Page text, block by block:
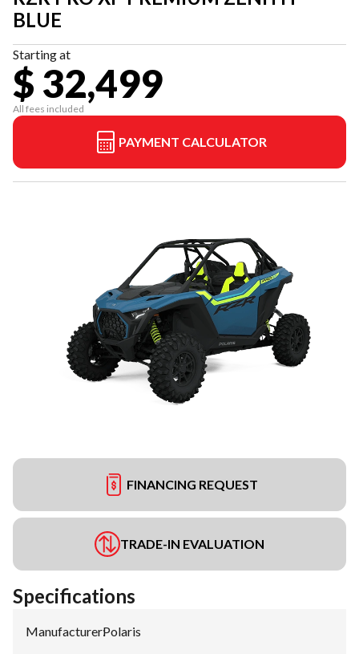
BLUE
Starting at
$ 32,499
All fees included
PAYMENT CALCULATOR
FINANCING REQUEST
TRADE-IN EVALUATION
Specifications
Manufacturer:Polaris